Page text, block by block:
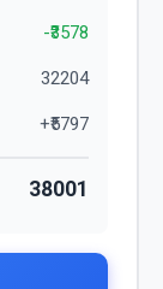
-₹3578
32204
+₹5797
38001